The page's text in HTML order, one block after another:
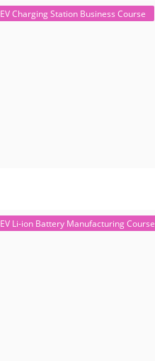
EV Charging Station Business Course
EV Li-ion Battery Manufacturing Course